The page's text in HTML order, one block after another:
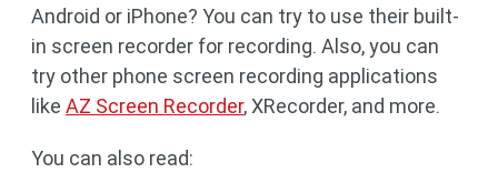
Android or iPhone? You can try to use their built-
in screen recorder for recording. Also, you can
try other phone screen recording applications
like AZ Screen Recorder, XRecorder, and more.
You can also read: